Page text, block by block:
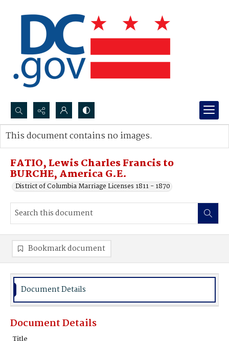
Search...
Advanced search
FATIO, Lewis Charles Francis to
BURCHE, America G.E.
District of Columbia Marriage Licenses 1811 - 1870
This document contains no images.
Bookmark document
Document Details
Document Details